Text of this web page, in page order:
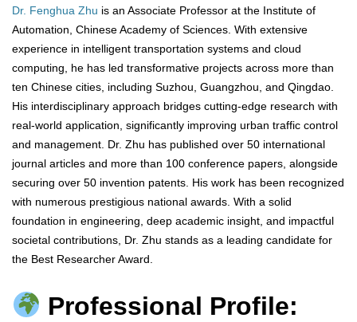
Dr. Fenghua Zhu is an Associate Professor at the Institute of
Automation, Chinese Academy of Sciences. With extensive
experience in intelligent transportation systems and cloud
computing, he has led transformative projects across more than
ten Chinese cities, including Suzhou, Guangzhou, and Qingdao.
His interdisciplinary approach bridges cutting-edge research with
real-world application, significantly improving urban traffic control
and management. Dr. Zhu has published over 50 international
journal articles and more than 100 conference papers, alongside
securing over 50 invention patents. His work has been recognized
with numerous prestigious national awards. With a solid
foundation in engineering, deep academic insight, and impactful
societal contributions, Dr. Zhu stands as a leading candidate for
the Best Researcher Award.
Professional Profile: